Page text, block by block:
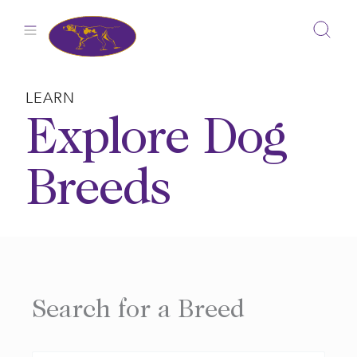
LEARN
Explore Dog
Breeds
Search for a Breed